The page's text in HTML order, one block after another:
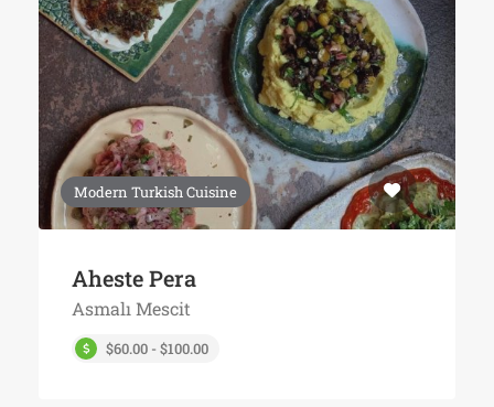
Modern Turkish Cuisine
Aheste Pera
Asmalı Mescit
$60.00 - $100.00